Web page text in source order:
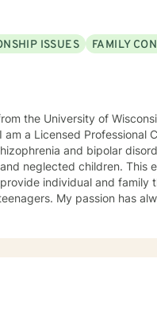
ISSUES
FAMILY
the University of
a Licensed Professional
and bipolar
neglected children. This
individual and family
My passion has
couples with relationship
and families. I am